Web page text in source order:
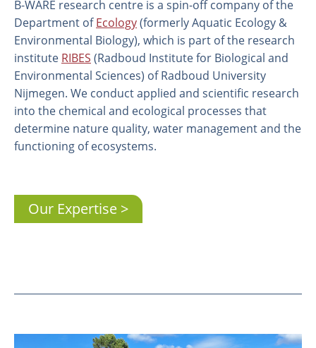
Employees
B-WARE research centre is a spin-off company of the
Department ofEcology(formerly Aquatic Ecology &
Environmental Biology), which is part of the research
institute RIBES (Radboud Institute for Biological and
Environmental Sciences) of Radboud University
Nijmegen. We conduct applied and scientific research
into the chemical and ecological processes that
determine nature quality, water management and the
functioning of ecosystems.
Our Expertise